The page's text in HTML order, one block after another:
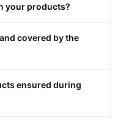
your products?
covered by the
ensured during